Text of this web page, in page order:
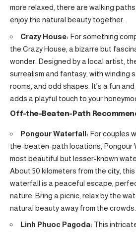
more relaxed, there are walking
enjoy the natural beauty together.
Crazy House: For something
the Crazy House, a bizarre but
wonder. Designed by a local artist,
surrealism and fantasy, with winding
rooms, and odd shapes. It’s a fun
adds a playful touch to your
Off-the-Beaten-Path
Pongour Waterfall: For couples
the-beaten-path locations, Pongour
most beautiful but lesser-known
About 50 kilometers from the city,
waterfall is a peaceful escape,
nature. Bring a picnic, relax by the
natural beauty away from the crowds.
Linh Phuoc Pagoda: This